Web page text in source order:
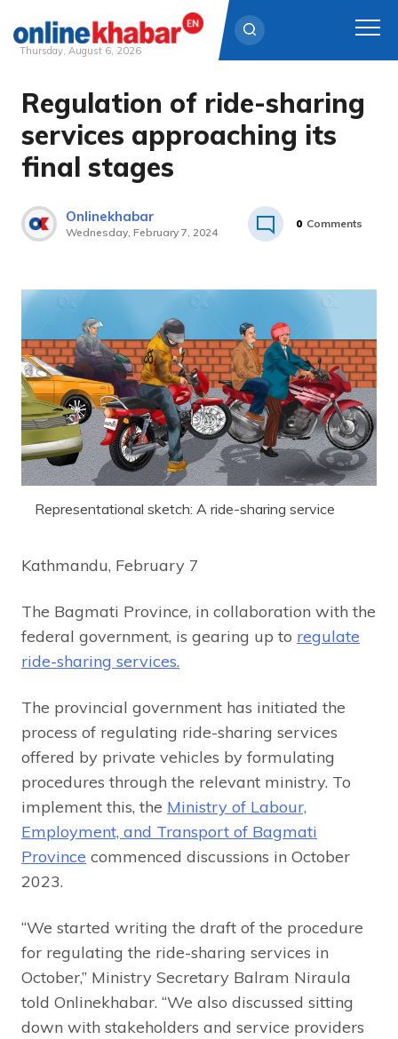
Skip
content
Thursday, August 6, 2026
Regulation of ride-sharing
services approaching its
final stages
Onlinekhabar
Wednesday, February 7, 2024
0 Comments
Representational sketch: A ride-sharing service
Kathmandu, February 7
The Bagmati Province, in collaboration with the
federal government, is gearing up to regulate
ride-sharing services.
The provincial government has initiated the
process of regulating ride-sharing services
offered by private vehicles by formulating
procedures through the relevant ministry. To
implement this, the Ministry of Labour,
Employment, and Transport of Bagmati
Province commenced discussions in October
2023.
“We started writing the draft of the procedure
for regulating the ride-sharing services in
October,” Ministry Secretary Balram Niraula
told Onlinekhabar. “We also discussed sitting
down with stakeholders and service providers